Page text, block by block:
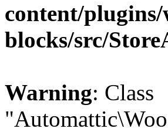
content/plugins/
blocks/src/
Warning: Class